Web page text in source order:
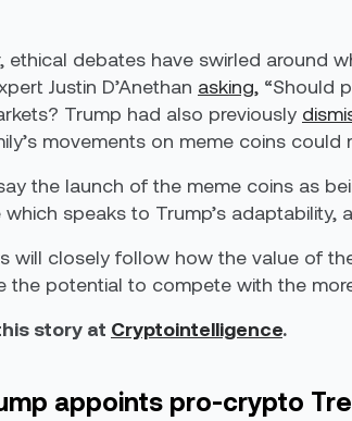
ethical debates have swirled around
Justin D’Anethan asking, “Should
Trump had also previously
movements on meme coins could
the launch of the meme coins as
which speaks to Trump’s
will closely follow how the value of
the potential to compete with the
story at Cryptointelligence.
appoints pro-crypto